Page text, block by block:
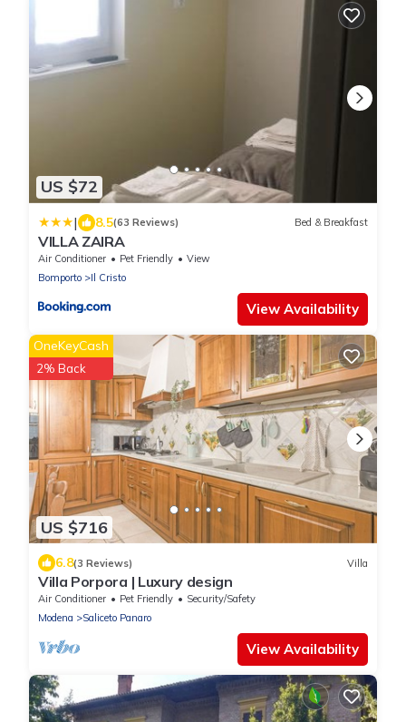
US $72
| 8.5(63 Reviews) Bed & Breakfast
VILLA ZAIRA
Air Conditioner Pet Friendly
View
Bomporto
Il Cristo
View Availability
US $716
OneKeyCash
2% Back
6.8(3 Reviews) Villa
Villa Porpora | Luxury design
Air Conditioner Pet Friendly
Security/Safety
Modena
Saliceto Panaro
View Availability